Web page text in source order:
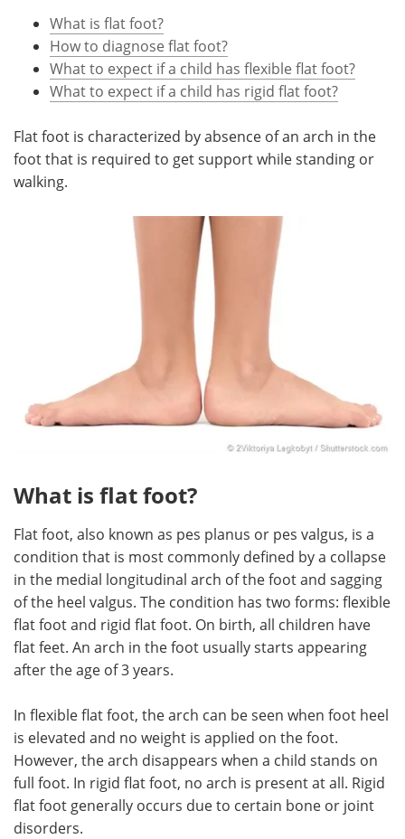
Meet the Team
Search Become a Member
What is flat foot?
How to diagnose flat foot?
What to expect if a child has flexible flat foot?
What to expect if a child has rigid flat foot?
Flat foot is characterized by absence of an arch in the
foot that is required to get support while standing or
walking.
What is flat foot?
Flat foot, also known as pes planus or pes valgus, is a
condition that is most commonly defined by a collapse
in the medial longitudinal arch of the foot and sagging
of the heel valgus. The condition has two forms: flexible
flat foot and rigid flat foot. On birth, all children have
flat feet. An arch in the foot usually starts appearing
after the age of 3 years.
In flexible flat foot, the arch can be seen when foot heel
is elevated and no weight is applied on the foot.
However, the arch disappears when a child stands on
full foot. In rigid flat foot, no arch is present at all. Rigid
flat foot generally occurs due to certain bone or joint
disorders.